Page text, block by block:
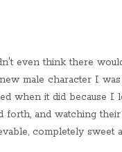
even think there
male character I
when it did because I
and watching
completely sweet